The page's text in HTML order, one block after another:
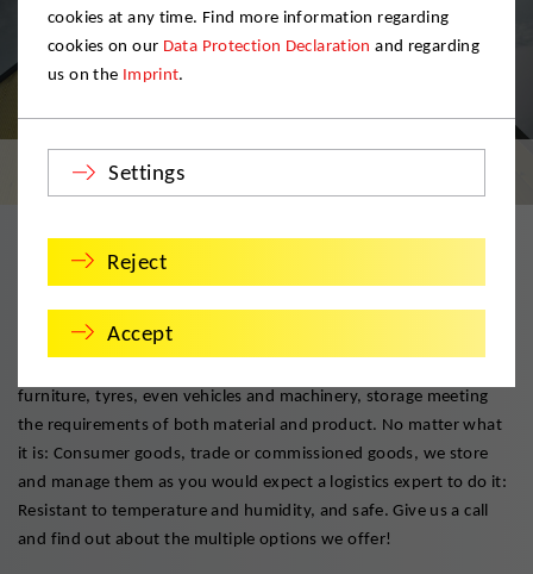
Safe keeping. Always.
Safekeeping done properly! DMS has devised exact procedures
furniture, tyres, even vehicles and machinery, storage meeting
the requirements of both material and product. No matter what
it is: Consumer goods, trade or commissioned goods, we store
and manage them as you would expect a logistics expert to do it:
Resistant to temperature and humidity, and safe. Give us a call
and find out about the multiple options we offer!
cookies at any time. Find more information regarding
cookies on our Data Protection Declaration and regarding
us on the Imprint.
Settings
Reject
Accept